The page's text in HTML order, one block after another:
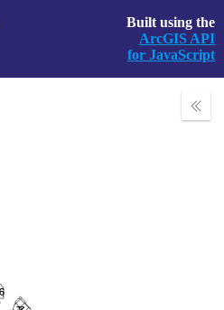
Built using the
ArcGIS API
for JavaScript